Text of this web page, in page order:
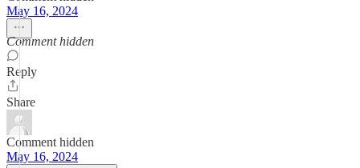
May 16, 2024
Comment hidden
Reply
Share
Comment hidden
May 16, 2024